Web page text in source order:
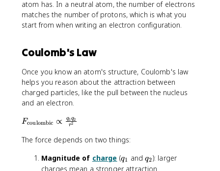
atom has. In a neutral atom, the number of electrons
matches the number of protons, which is what you
start from when writing an electron configuration.
Coulomb's Law
Once you know an atom's structure, Coulomb's law
helps you reason about the attraction between
charged particles, like the pull between the nucleus
and an electron.
F
{
Fcoulombic ∝ r2
q1 q2
The force depends on two things:
Magnitude of charge (q
_
q1 andq
_
q2): larger
charges mean a stronger attraction.